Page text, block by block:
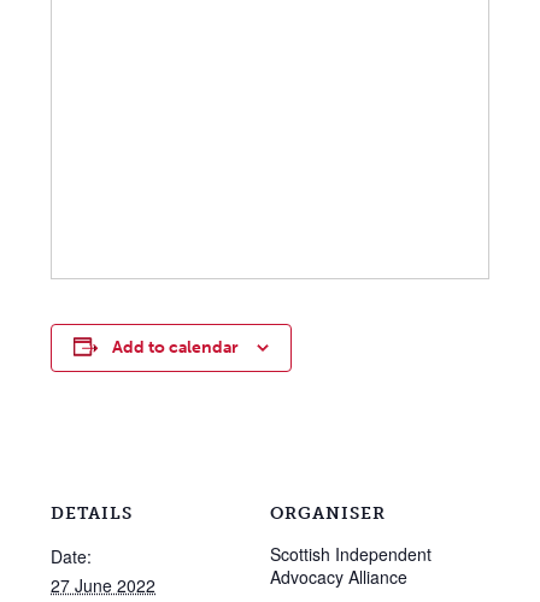
Add to calendar
DETAILS
Date:
27 June 2022
ORGANISER
Scottish Independent
Advocacy Alliance